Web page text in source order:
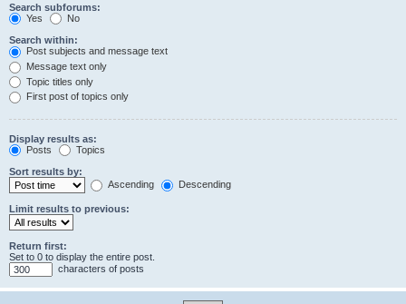
Search subforums:
Yes
No
Search within:
Post subjects and message text
Message text only
Topic titles only
First post of topics only
Display results as:
Posts
Topics
Sort results by:
Ascending
Descending
Limit results to previous:
Return first:
Set to 0 to display the entire post.
characters of posts